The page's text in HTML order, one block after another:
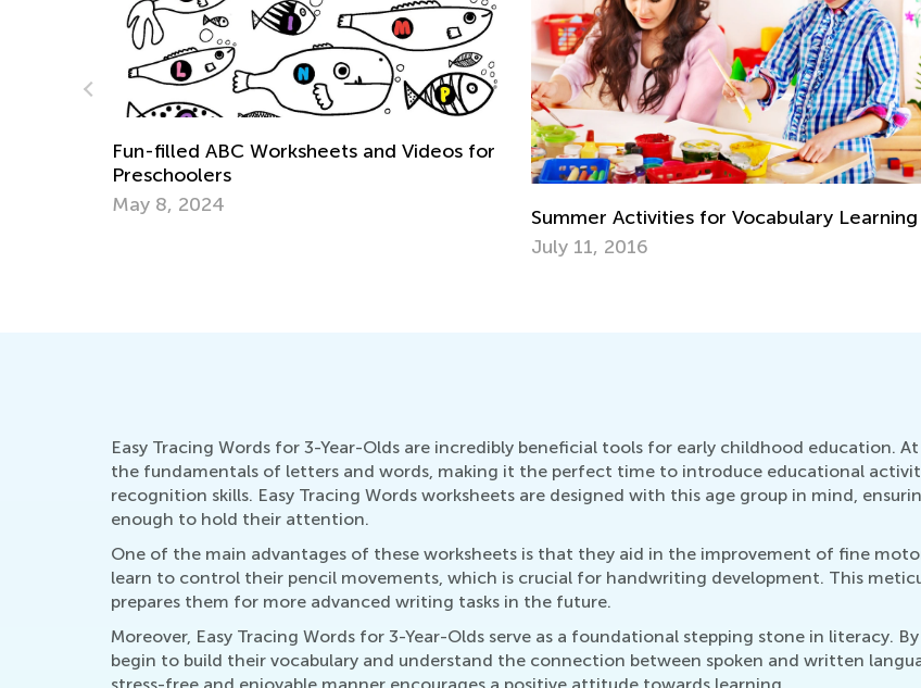
Summer Activities for Vocabulary Learning
10 Creative Ways to Promote Reading &
Writing in the Summer
Easy Tracing Words for 3-Year-Olds are incredibly beneficial tools for early childhood education.
the fundamentals of letters and words, making it the perfect time to introduce educational
recognition skills. Easy Tracing Words worksheets are designed with this age group in mind,
enough to hold their attention.
One of the main advantages of these worksheets is that they aid in the improvement of fine
learn to control their pencil movements, which is crucial for handwriting development. This
prepares them for more advanced writing tasks in the future.
Moreover, Easy Tracing Words for 3-Year-Olds serve as a foundational stepping stone in literacy.
begin to build their vocabulary and understand the connection between spoken and written